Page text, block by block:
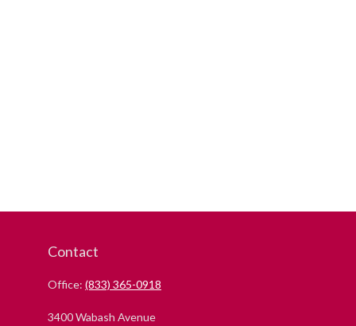
Contact
Office: (833) 365-0918
3400 Wabash Avenue